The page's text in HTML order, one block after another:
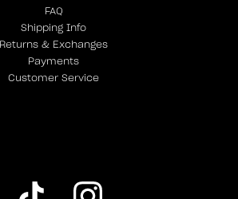
FAQ
Shipping Info
Returns & Exchanges
Payments
Customer Service